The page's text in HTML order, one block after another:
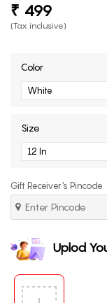
₹ 499
(Tax inclusive)
Color
Size
Gift Receiver's Pincode
Uplod